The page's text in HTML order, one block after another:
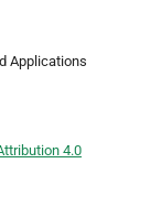
Applications
4.0